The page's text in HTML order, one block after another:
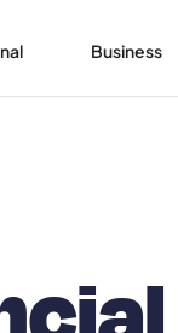
Business